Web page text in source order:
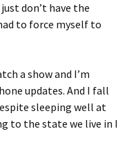
don’t have the
to force myself to
a show and I’m
updates. And I fall
sleeping well at
to the state we live in I